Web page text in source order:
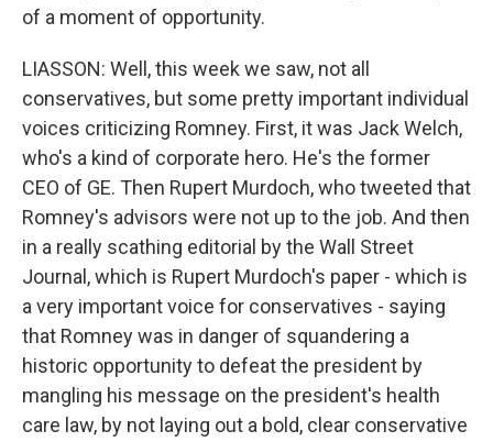
of a moment of opportunity.
LIASSON: Well, this week we saw, not all
conservatives, but some pretty important individual
voices criticizing Romney. First, it was Jack Welch,
who's a kind of corporate hero. He's the former
CEO of GE. Then Rupert Murdoch, who tweeted that
Romney's advisors were not up to the job. And then
in a really scathing editorial by the Wall Street
Journal, which is Rupert Murdoch's paper - which is
a very important voice for conservatives - saying
that Romney was in danger of squandering a
historic opportunity to defeat the president by
mangling his message on the president's health
care law, by not laying out a bold, clear conservative